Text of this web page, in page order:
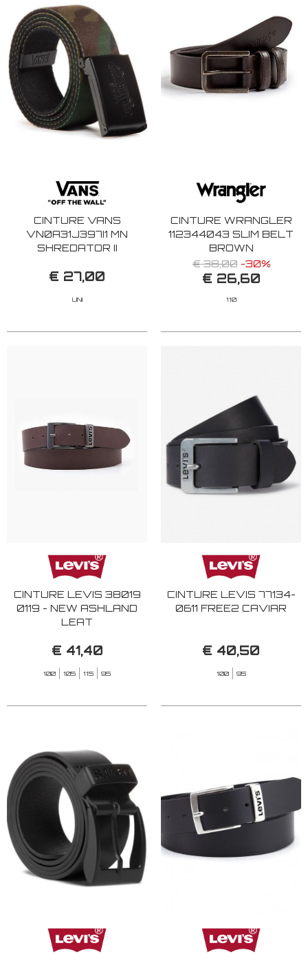
CINTURE VANS
VN0A31J397I1 MN
SHREDATOR II
€ 27,00
UNI
CINTURE WRANGLER
112344043 SLIM BELT
BROWN
€ 38,00 -30%
€ 26,60
110
CINTURE LEVIS 38019
0119 - NEW ASHLAND
LEAT
€ 41,40
100 105 115 95
CINTURE LEVIS 77134-
0611 FREE2 CAVIAR
€ 40,50
100 95